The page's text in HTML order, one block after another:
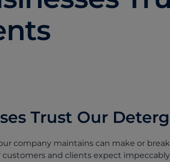
Trust Our
company maintains can make or
and clients expect